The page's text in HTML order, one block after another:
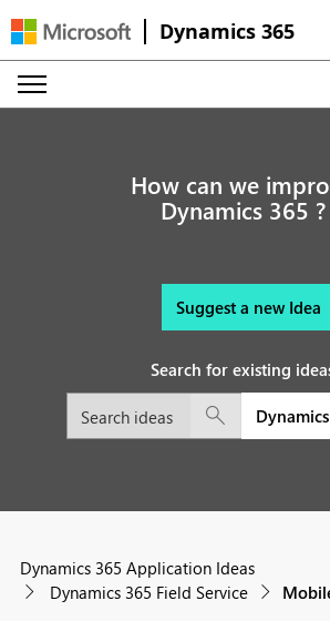
Dynamics 365
How can we
Dynamics 365 ?
Suggest a new Idea
Search for existing
Dynamics
Dynamics 365 Application Ideas
Dynamics 365 Field Service